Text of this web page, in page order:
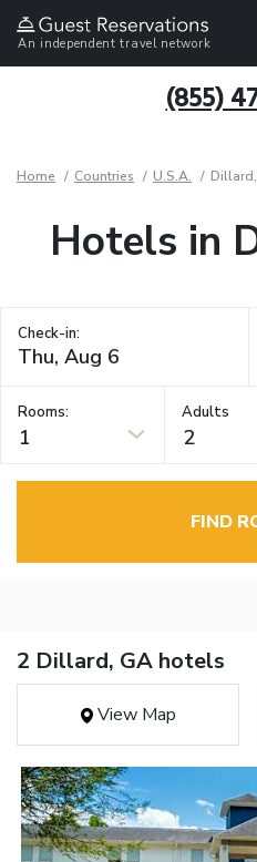
An independent travel network
(855)
Home Countries U.S.A.
Hotels in
Check-in:
Rooms:
1
Adults
2
FIND
2 Dillard, GA hotels
View Map